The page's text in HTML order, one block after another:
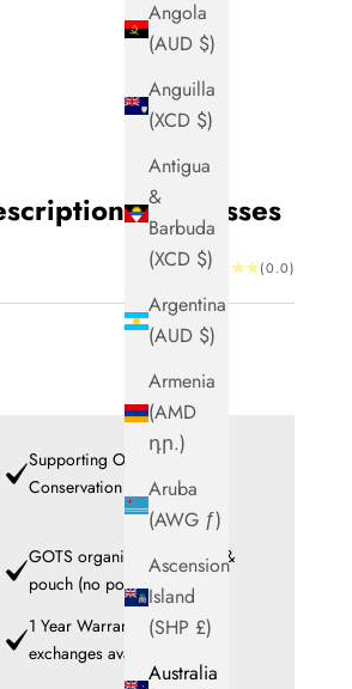
Angola
(AUD $)
Anguilla
(XCD $)
Antigua
&
Barbuda
(XCD $)
Argentina
(AUD $)
Armenia
(AMD
դր.)
Aruba
(AWG ƒ)
Ascension
Island
(SHP £)
Australia
Sunglasses
(0.0)
Supporting Ocean
Conservation
GOTS organic cotton cloth &
pouch (no polyester)
1 Year Warranty + Frame
exchanges available